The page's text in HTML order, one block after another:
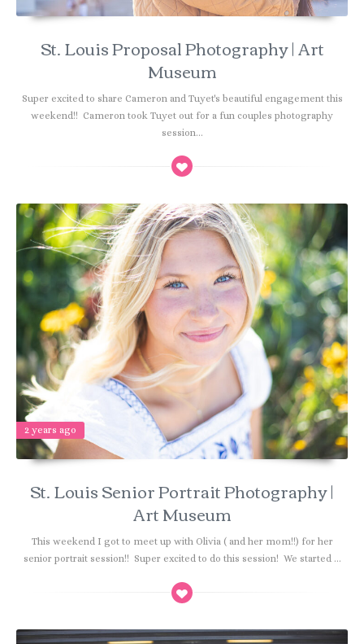
St. Louis Proposal Photography | Art
Museum
Super excited to share Cameron and Tuyet's beautiful engagement this
weekend!! Cameron took Tuyet out for a fun couples photography
session...
2 years ago
St. Louis Senior Portrait Photography |
Art Museum
This weekend I got to meet up with Olivia ( and her mom!!) for her
senior portrait session!! Super excited to do this session! We started ...